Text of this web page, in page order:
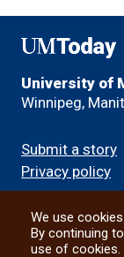
UMToday
University of
Winnipeg,
Footer
menu
Submit a story
Privacy policy
We use
By continuing
use of